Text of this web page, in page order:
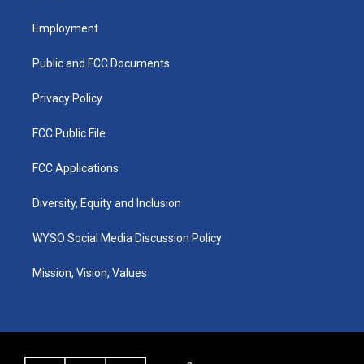
a
g
a
u
b
k
Employment
Public and FCC Documents
Privacy Policy
FCC Public File
FCC Applications
Diversity, Equity and Inclusion
WYSO Social Media Discussion Policy
Mission, Vision, Values